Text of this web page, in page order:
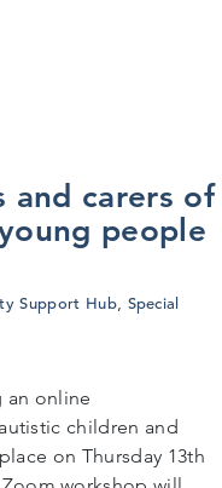
and carers of
people
Support Hub, Special
an online
children and
on Thursday 13th